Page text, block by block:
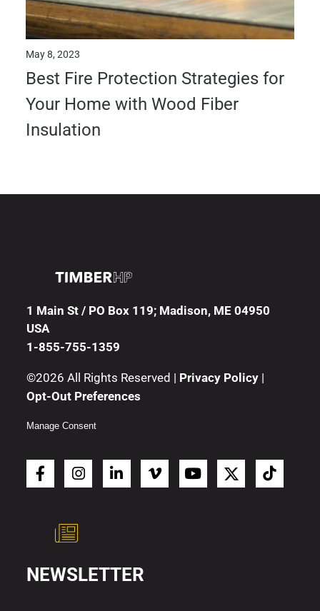
May 8, 2023
Best Fire Protection Strategies for
Your Home with Wood Fiber
Insulation
1 Main St / PO Box 119; Madison, ME 04950
USA
1-855-755-1359
©2026 All Rights Reserved | Privacy Policy|
Opt-Out Preferences
Manage Consent
NEWSLETTER